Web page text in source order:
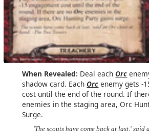
When Revealed: Deal eachOrc
shadow card. EachOrc enemy gets -
cost until the end of the round. If
enemies in the staging area, Orc
Surge.
'The scouts have come back at last,' said